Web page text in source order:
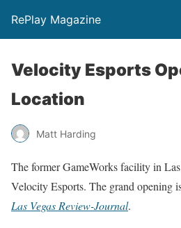
RePlay Magazine
Velocity Esports
Location
Matt Harding
The former GameWorks facility in
Velocity Esports. The grand opening
Las Vegas Review-Journal.